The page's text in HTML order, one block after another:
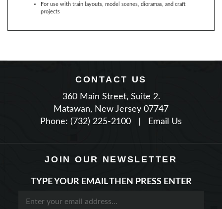
CONTACT US
360 Main Street, Suite 2.
Matawan, New Jersey 07747
Phone: (732) 225-2100
| Email Us
JOIN OUR NEWSLETTER